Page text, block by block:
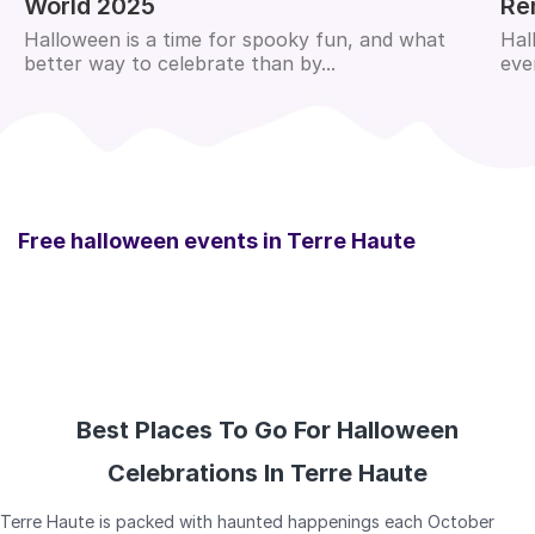
World 2025
Halloween is a time for spooky fun, and what
better way to celebrate than by...
Free halloween events in Terre Haute
Best Places To Go For Halloween
Celebrations In Terre Haute
Terre Haute is packed with haunted happenings each October